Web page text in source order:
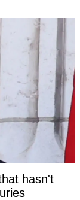
hasn't